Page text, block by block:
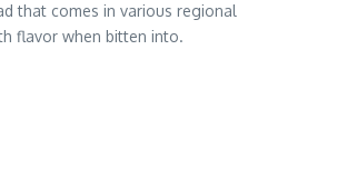
that comes in various regional
flavor when bitten into.